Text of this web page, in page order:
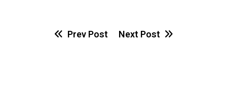
Prev Post Next Post